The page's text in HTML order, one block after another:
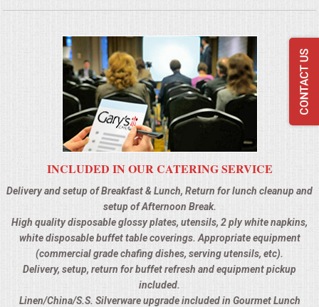
INCLUDED IN OUR CATERING SERVICE
Delivery and setup of Breakfast & Lunch, Return for lunch cleanup and
setup of Afternoon Break.
High quality disposable glossy plates, utensils, 2 ply white napkins,
white disposable buffet table coverings. Appropriate equipment
(commercial grade chafing dishes, serving utensils, etc).
Delivery, setup, return for buffet refresh and equipment pickup
included.
Linen/China/S.S. Silverware upgrade included in Gourmet Lunch